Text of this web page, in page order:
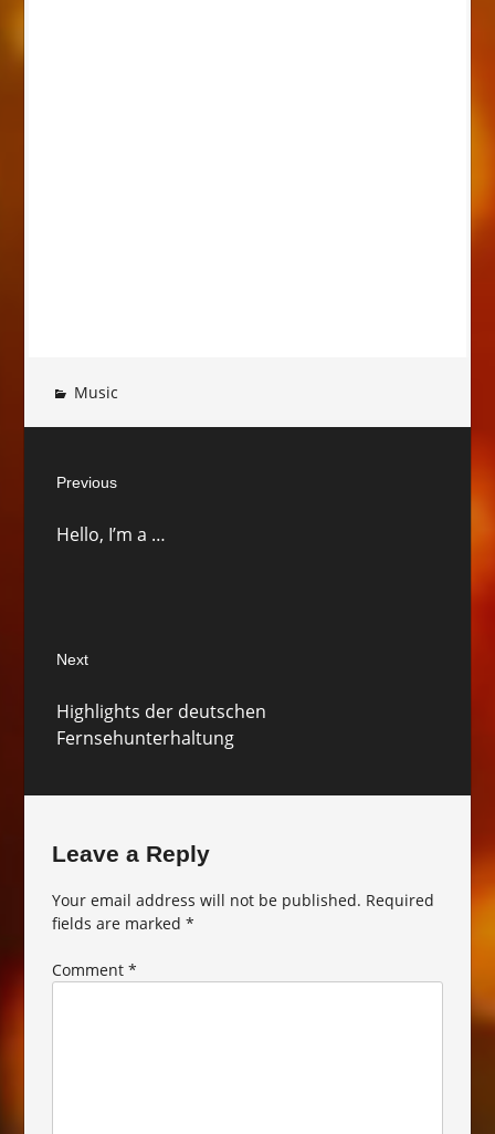
Music
navigation
Previous
post:
Hello, I’m a …
Next
post:
Highlights der deutschen
Fernsehunterhaltung
Leave a Reply
Your email address will not be published. Required
fields are marked*
Comment*